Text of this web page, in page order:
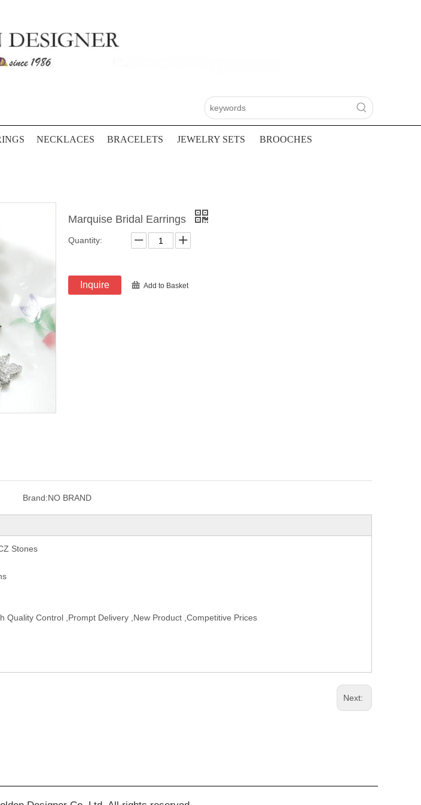
NECKLACES BRACELETS JEWELRY SETS BROOCHES
Marquise Bridal Earrings
Quantity:
Inquire Add to Basket
Brand:NO BRAND
Stones
Quality Control ,Prompt Delivery ,New Product ,Competitive Prices
Next: